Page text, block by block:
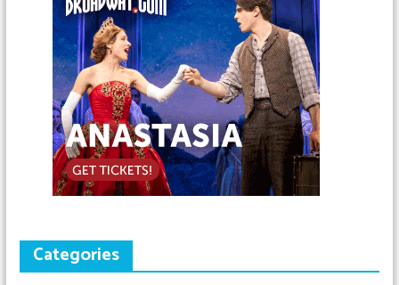
Categories